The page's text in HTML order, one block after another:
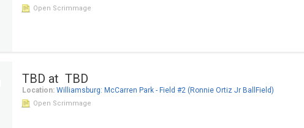
Open Scrimmage
TBD at TBD
Location: Williamsburg: McCarren Park - Field #2 (Ronnie Ortiz Jr BallField)
Open Scrimmage